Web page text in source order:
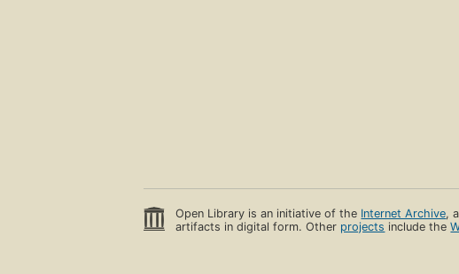
Open Library is an initiative of the Internet Archive,
artifacts in digital form. Other projects include the